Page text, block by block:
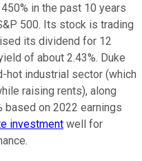
in the past 10 years
500. Its stock is trading
its dividend for 12
of about 2.43%. Duke
hot industrial sector (which
raising rents), along
based on 2022 earnings
investment well for